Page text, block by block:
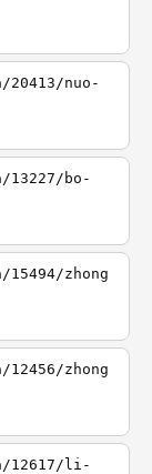
20413/nuo-
13227/bo-
zhong
zhong
12617/li-